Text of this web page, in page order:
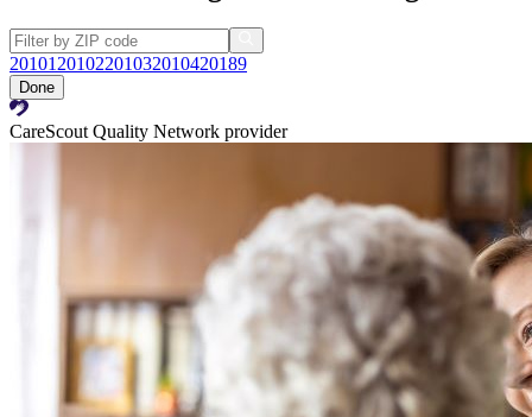
20101 20102201032010420189
Done
CareScout Quality Network provider